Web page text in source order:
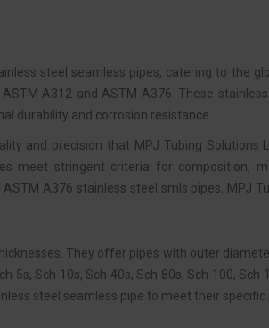
steel seamless pipes, catering to the
A312 and ASTM A376. These
durability and corrosion resistance.
and precision that MPJ Tubing Solutions
meet stringent criteria for composition,
ASTM A376 stainless steel smls pipes, MPJ
They offer pipes with outer
Sch 10s, Sch 40s, Sch 80s, Sch 100, Sch
steel seamless pipe to meet their specific